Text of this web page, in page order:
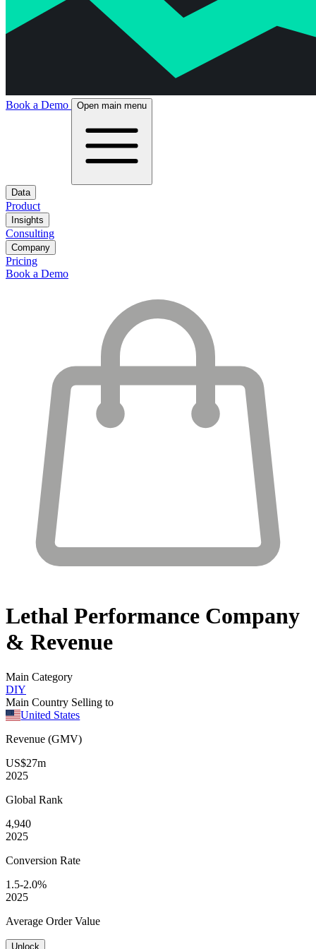
Book a Demo Open main menu
Data
Product
Insights
Consulting
Company
Pricing
Book a Demo
Lethal Performance Company
& Revenue
Main Category
DIY
Main Country Selling to
United States
Revenue (GMV)
US$27m
2025
Global Rank
4,940
2025
Conversion Rate
1.5-2.0%
2025
Average Order Value
Unlock